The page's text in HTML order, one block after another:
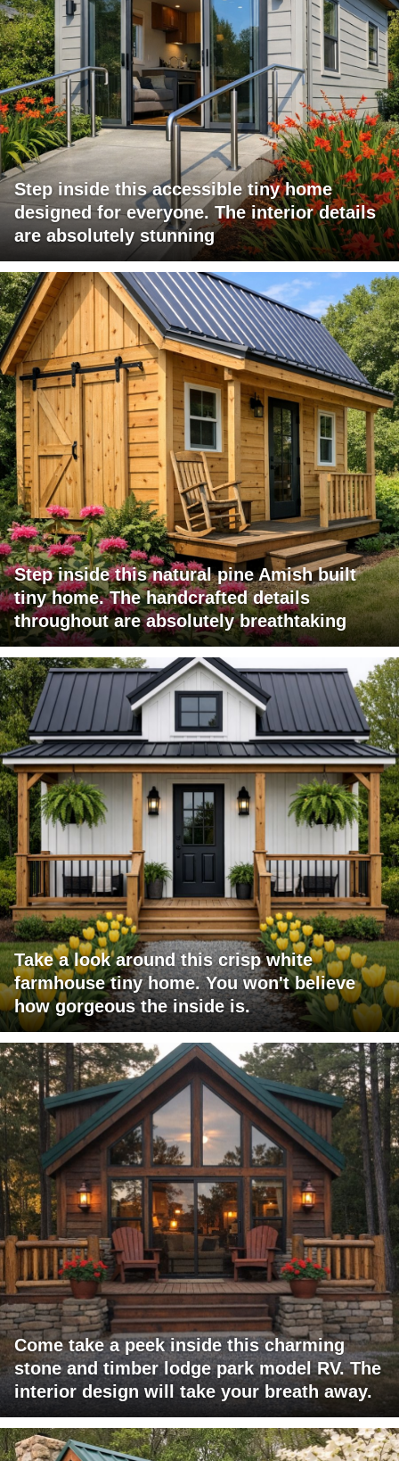
Step inside this accessible tiny home
designed for everyone. The interior details
are absolutely stunning
Step inside this natural pine Amish built
tiny home. The handcrafted details
throughout are absolutely breathtaking
Take a look around this crisp white
farmhouse tiny home. You won't believe
how gorgeous the inside is.
Come take a peek inside this charming
stone and timber lodge park model RV. The
interior design will take your breath away.